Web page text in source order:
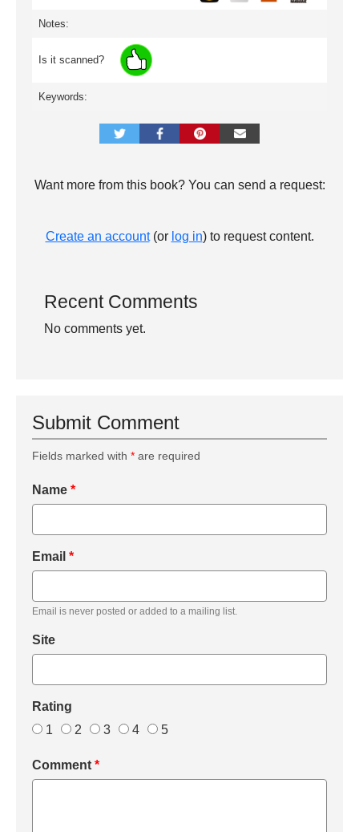
Notes:
Is it scanned?
Keywords:
Want more from this book? You can send a request:
Create an account(or log in) to request content.
Recent Comments
No comments yet.
Submit Comment
Fields marked with * are required
Name *
Email *
Email is never posted or added to a mailing list.
Site
Rating
1
2 3 4 5
Comment *